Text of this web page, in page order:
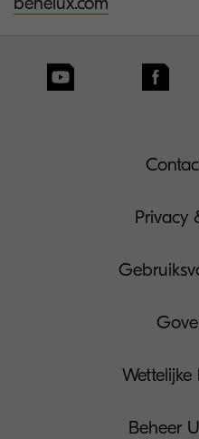
Privacy
Beheer